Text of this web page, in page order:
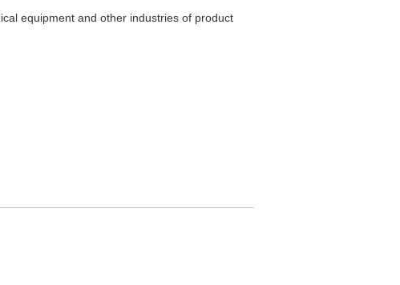
equipment and other industries of product